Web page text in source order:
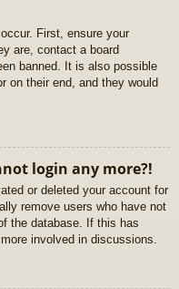
First, ensure your
are, contact a board
banned. It is also possible
on their end, and they would
login any more?!
or deleted your account for
remove users who have not
the database. If this has
involved in discussions.